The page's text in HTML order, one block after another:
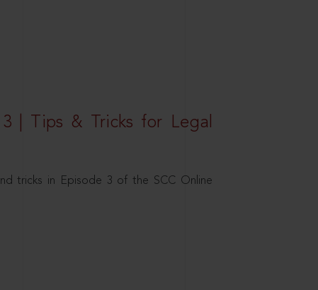
| Tips & Tricks for Legal
tricks in Episode 3 of the SCC Online